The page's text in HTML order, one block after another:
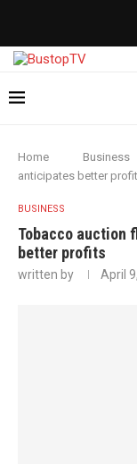
Home Business
anticipates better
BUSINESS
Tobacco auction
better profits
written by April